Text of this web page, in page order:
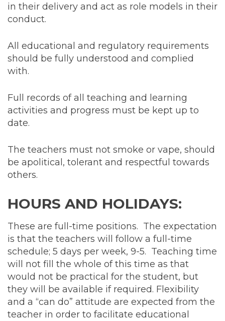
in their delivery and act as role models in their
conduct.
All educational and regulatory requirements
should be fully understood and complied
with.
Full records of all teaching and learning
activities and progress must be kept up to
date.
The teachers must not smoke or vape, should
be apolitical, tolerant and respectful towards
others.
HOURS AND HOLIDAYS:
These are full-time positions. The expectation
is that the teachers will follow a full-time
schedule; 5 days per week, 9-5. Teaching time
will not fill the whole of this time as that
would not be practical for the student, but
they will be available if required. Flexibility
and a “can do” attitude are expected from the
teacher in order to facilitate educational